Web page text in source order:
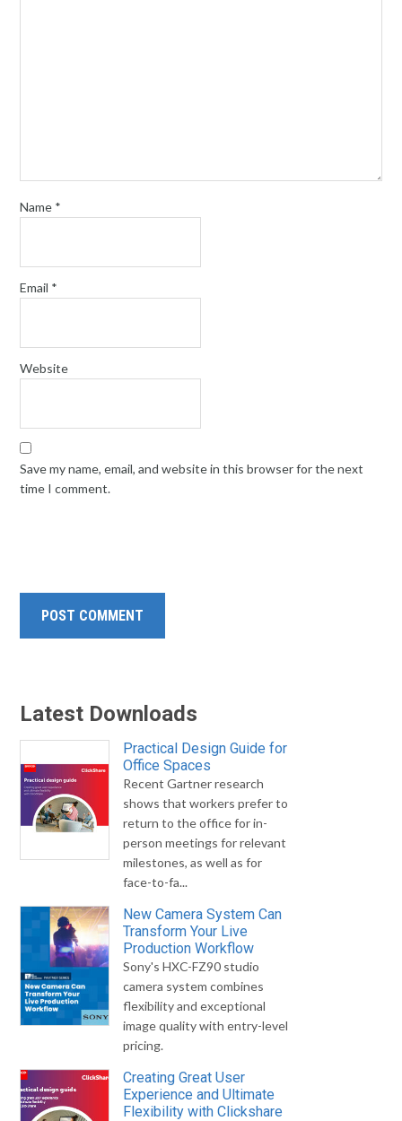
Name *
Email *
Website
Save my name, email, and website in this browser for the next
time I comment.
Latest Downloads
Practical Design Guide for
Office Spaces
Recent Gartner research
shows that workers prefer to
return to the office for in-
person meetings for relevant
milestones, as well as for
face-to-fa...
New Camera System Can
Transform Your Live
Production Workflow
Sony's HXC-FZ90 studio
camera system combines
flexibility and exceptional
image quality with entry-level
pricing.
Creating Great User
Experience and Ultimate
Flexibility with Clickshare